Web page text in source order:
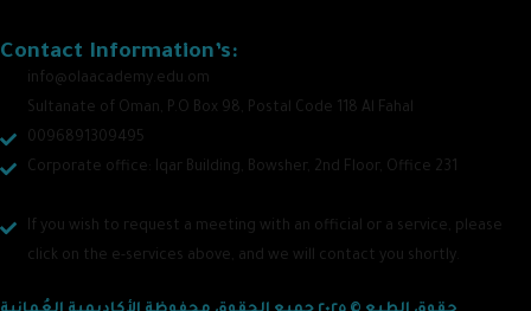
Contact Information’s:
info@olaacademy.edu.om
Sultanate of Oman, P.O Box 98, Postal Code 118 Al Fahal
0096891309495
Corporate office: Iqar Building, Bowsher, 2nd Floor, Office 231
If you wish to request a meeting with an official or a service, please
click on the e-services above, and we will contact you shortly.